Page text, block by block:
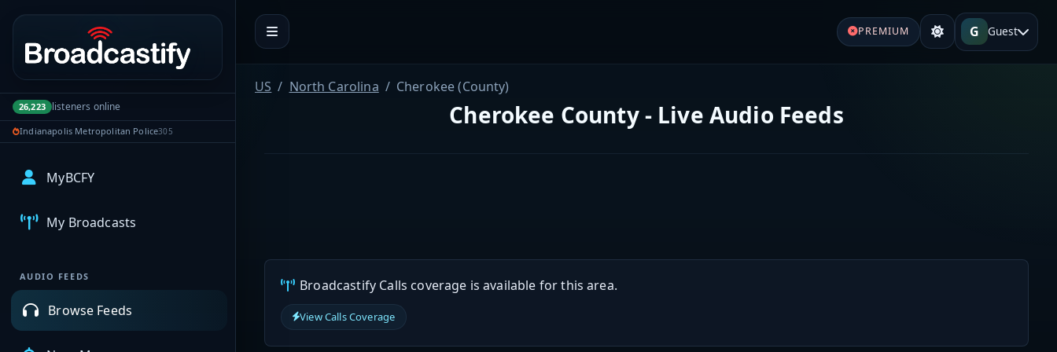
Portal navigation
26,223 listeners online
Indianapolis Metropolitan Police305
MyBCFY
My Broadcasts
AUDIO FEEDS
Browse Feeds
PREMIUM G Guest
US North Carolina Cherokee (County)
Cherokee County - Live Audio Feeds
Broadcastify Calls coverage is available for this area.
View Calls Coverage